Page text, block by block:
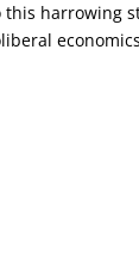
harrowing